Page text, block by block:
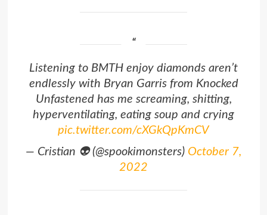
Listening to BMTH enjoy diamonds aren’t
endlessly with Bryan Garris from Knocked
Unfastened has me screaming, shitting,
hyperventilating, eating soup and crying
pic.twitter.com/cXGkQpKmCV
— Cristian 👽 (@spookimonsters) October 7,
2022